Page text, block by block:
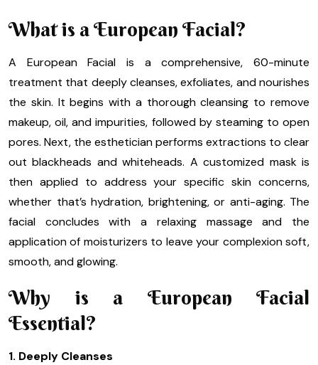
What is a European Facial?
A European Facial is a comprehensive, 60-minute
treatment that deeply cleanses, exfoliates, and nourishes
the skin. It begins with a thorough cleansing to remove
makeup, oil, and impurities, followed by steaming to open
pores. Next, the esthetician performs extractions to clear
out blackheads and whiteheads. A customized mask is
then applied to address your specific skin concerns,
whether that’s hydration, brightening, or anti-aging. The
facial concludes with a relaxing massage and the
application of moisturizers to leave your complexion soft,
smooth, and glowing.
Why is a European Facial
Essential?
1. Deeply Cleanses